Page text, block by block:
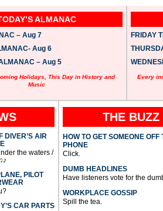
ALMANAC
– Aug 7
Aug 6
– Aug 5
Holidays, This Day in History and
Music
FRIDAY
Every
DIVER’S AIR
the waters /
PILOT
CAR PARTS
THE BUZZ
HOW TO GET SOMEONE OFF
PHONE
Click.
DUMB HEADLINES
Have listeners vote for the
WORKPLACE GOSSIP
Spill the tea.